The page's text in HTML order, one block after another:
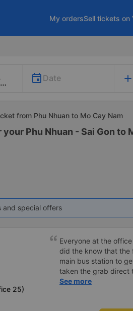
My ordersSell tickets on
Date add
from Phu Nhuan to Mo Cay Nam
Phu Nhuan - Sai Gon to
and special offers
25)
Everyone at the office
did the know that the
main bus station to
taken the grab direct
have saved me
aside, the main bus
See more